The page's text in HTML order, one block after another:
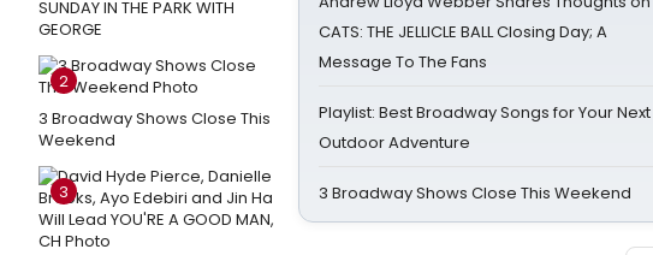
SUNDAY IN THE PARK WITH
GEORGE
2
3 Broadway Shows Close This
Weekend
3
CATS: THE JELLICLE BALL Closing Day; A
Message To The Fans
Playlist: Best Broadway Songs for Your Next
Outdoor Adventure
3 Broadway Shows Close This Weekend